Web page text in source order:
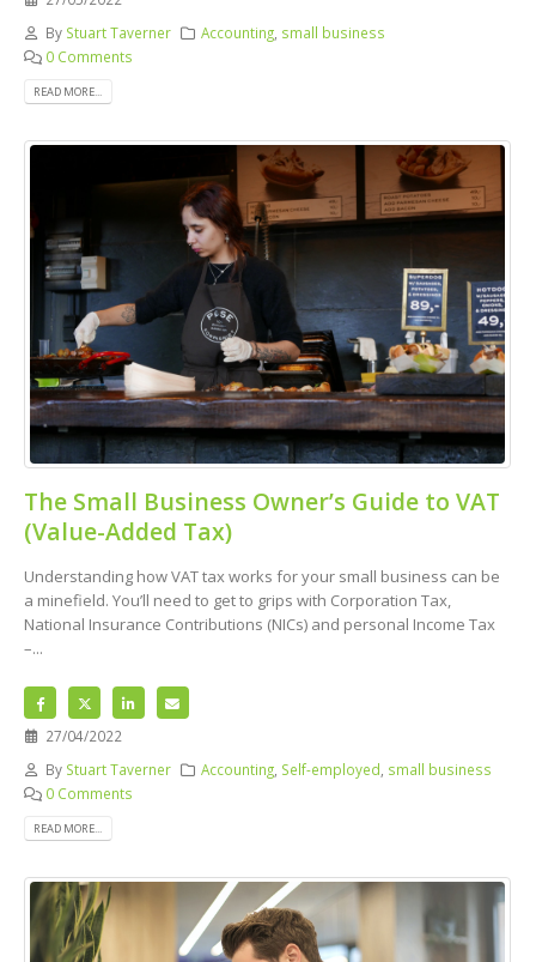
By Stuart Taverner Accounting small business
0 Comments
READ MORE...
The Small Business Owner’s Guide to VAT
(Value-Added Tax)
Understanding how VAT tax works for your small business can be
a minefield. You’ll need to get to grips with Corporation Tax,
National Insurance Contributions (NICs) and personal Income Tax
–...
27/04/2022
By Stuart Taverner Accounting Self-employed small business
0 Comments
READ MORE...